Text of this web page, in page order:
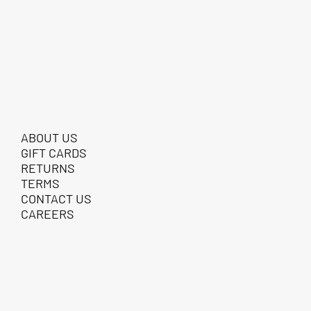
ABOUT US
GIFT CARDS
RETURNS
TERMS
CONTACT US
CAREERS